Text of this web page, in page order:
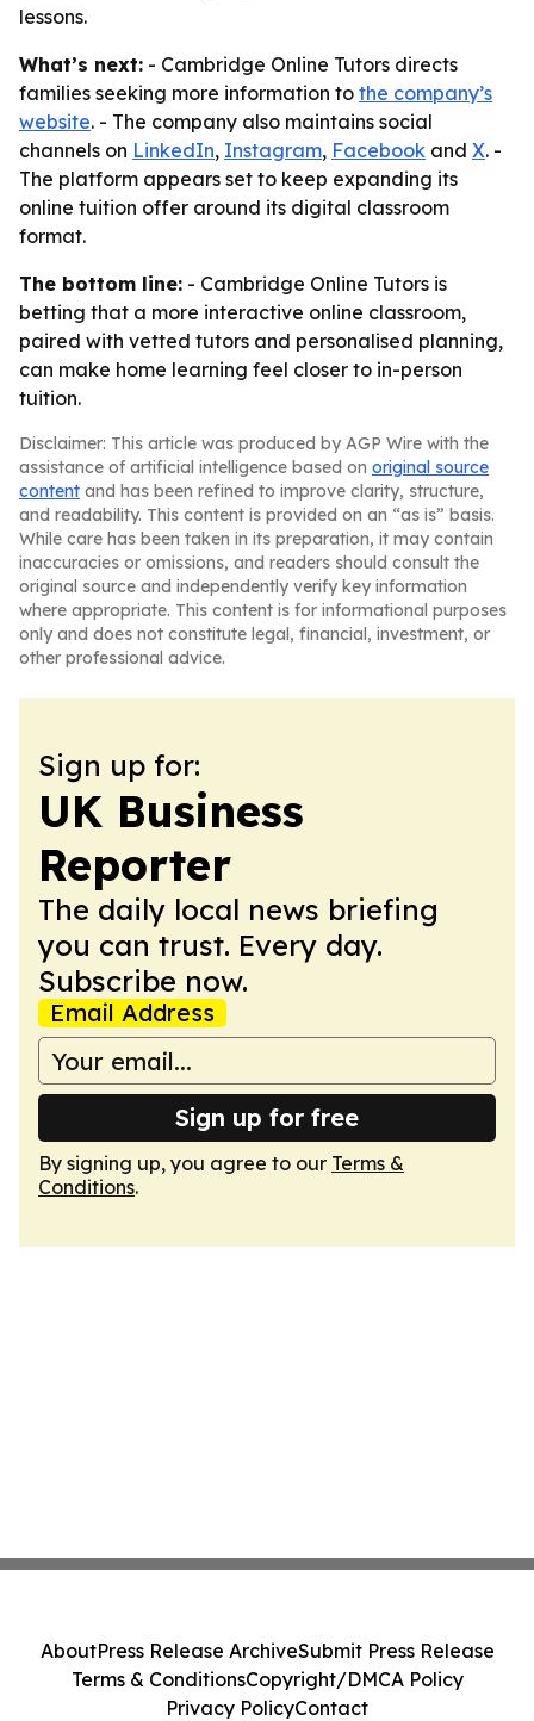
lessons.
What’s next: - Cambridge Online Tutors directs
families seeking more information to the company’s
website. - The company also maintains social
channels on LinkedIn, Instagram, Facebook and X. -
The platform appears set to keep expanding its
online tuition offer around its digital classroom
format.
The bottom line: - Cambridge Online Tutors is
betting that a more interactive online classroom,
paired with vetted tutors and personalised planning,
can make home learning feel closer to in-person
tuition.
Disclaimer: This article was produced by AGP Wire with the
assistance of artificial intelligence based on original source
content and has been refined to improve clarity, structure,
and readability. This content is provided on an “as is” basis.
While care has been taken in its preparation, it may contain
inaccuracies or omissions, and readers should consult the
original source and independently verify key information
where appropriate. This content is for informational purposes
only and does not constitute legal, financial, investment, or
other professional advice.
Sign up for:
UK Business
Reporter
The daily local news briefing
you can trust. Every day.
Subscribe now.
Email Address
Sign up for free
By signing up, you agree to our Terms &
Conditions.
AboutPress Release ArchiveSubmit Press Release
Terms & ConditionsCopyright/DMCA Policy
Privacy PolicyContact